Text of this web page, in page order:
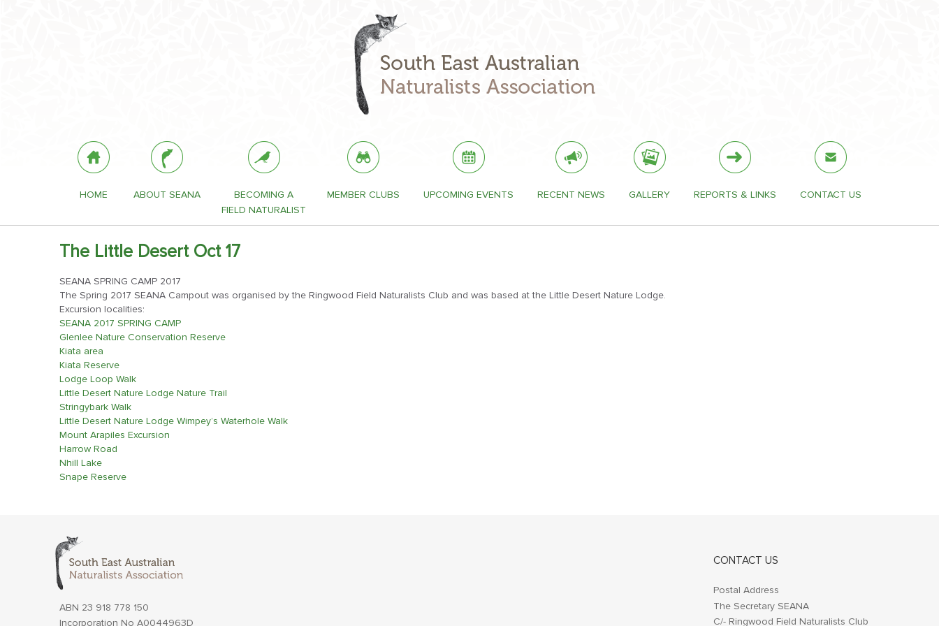
HOME ABOUT SEANA
BECOMING A
FIELD NATURALIST
MEMBER CLUBS UPCOMING EVENTS RECENT NEWS GALLERY REPORTS & LINKS CONTACT US
The Little Desert Oct 17
SEANA SPRING CAMP 2017
The Spring 2017 SEANA Campout was organised by the Ringwood Field Naturalists Club and was based at the Little Desert Nature Lodge.
Excursion localities:
SEANA 2017 SPRING CAMP
Glenlee Nature Conservation Reserve
Kiata area
Kiata Reserve
Lodge Loop Walk
Little Desert Nature Lodge Nature Trail
Stringybark Walk
Little Desert Nature Lodge Wimpey’s Waterhole Walk
Mount Arapiles Excursion
Harrow Road
Nhill Lake
Snape Reserve
ABN 23 918 778 150
Incorporation No A0044963D
CONTACT US
Postal Address
The Secretary SEANA
C/- Ringwood Field Naturalists Club